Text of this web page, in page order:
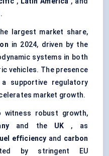
.
largest market share,
in 2024, driven by the
systems in both
vehicles. The presence
supportive regulatory
market growth.
witness robust growth,
and the UK , as
efficiency and carbon
by stringent EU